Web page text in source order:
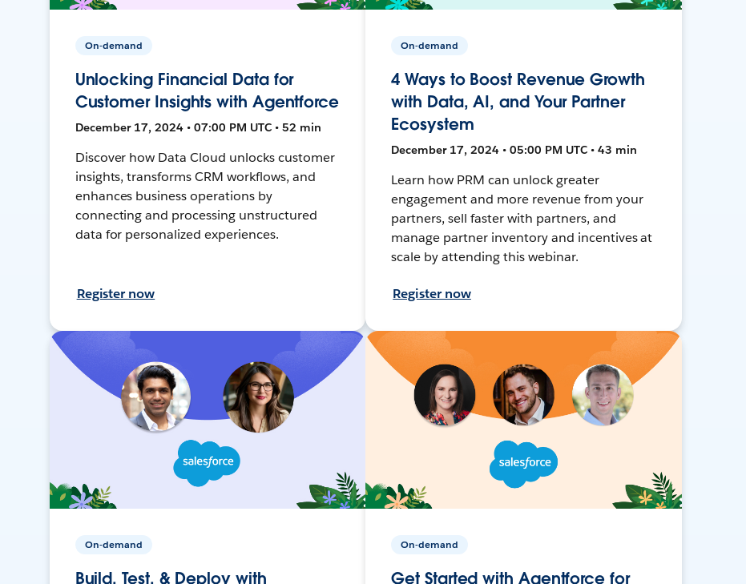
On-demand
Unlocking Financial Data for
Customer Insights with Agentforce
December 17, 2024 • 07:00 PM UTC • 52 min
Discover how Data Cloud unlocks customer
insights, transforms CRM workflows, and
enhances business operations by
connecting and processing unstructured
data for personalized experiences.
Register now
On-demand
4 Ways to Boost Revenue Growth
with Data, AI, and Your Partner
Ecosystem
December 17, 2024 • 05:00 PM UTC • 43 min
Learn how PRM can unlock greater
engagement and more revenue from your
partners, sell faster with partners, and
manage partner inventory and incentives at
scale by attending this webinar.
Register now
On-demand
Build, Test, & Deploy with
On-demand
Get Started with Agentforce for